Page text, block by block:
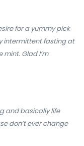
for a yummy pick
intermittent fasting at
Glad I’m
and basically life
don’t ever change